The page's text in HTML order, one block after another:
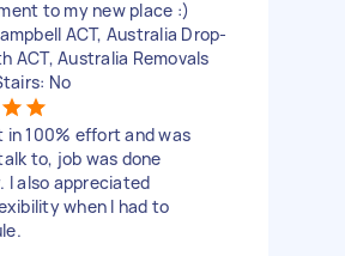
to my new place :)
ACT, Australia Drop-
ACT, Australia Removals
No
in 100% effort and was
to, job was done
I also appreciated
when I had to